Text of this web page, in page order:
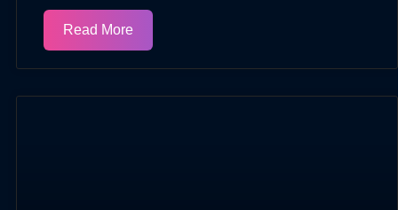
Read More